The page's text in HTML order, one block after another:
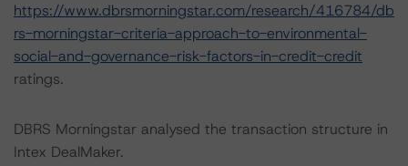
https://www.dbrsmorningstar.com/research/416784/db
rs-morningstar-criteria-approach-to-environmental-
social-and-governance-risk-factors-in-credit-credit
ratings.
DBRS Morningstar analysed the transaction structure in
Intex DealMaker.